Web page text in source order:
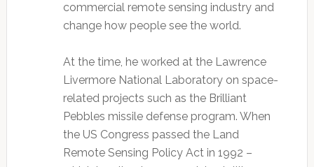
commercial remote sensing industry and
change how people see the world.
At the time, he worked at the Lawrence
Livermore National Laboratory on space-
related projects such as the Brilliant
Pebbles missile defense program. When
the US Congress passed the Land
Remote Sensing Policy Act in 1992 –